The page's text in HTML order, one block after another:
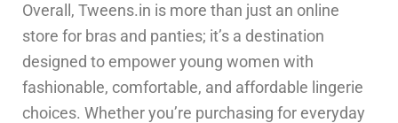
Overall, Tweens.in is more than just an online
store for bras and panties; it’s a destination
designed to empower young women with
fashionable, comfortable, and affordable lingerie
choices. Whether you’re purchasing for everyday